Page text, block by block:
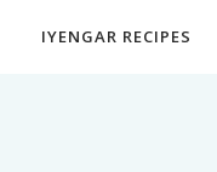
IYENGAR RECIPES